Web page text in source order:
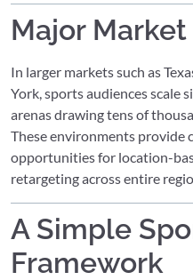
Major Market
In larger markets such as
York, sports audiences scale
arenas drawing tens of
These environments provide
opportunities for location-
retargeting across entire
A Simple
Framework